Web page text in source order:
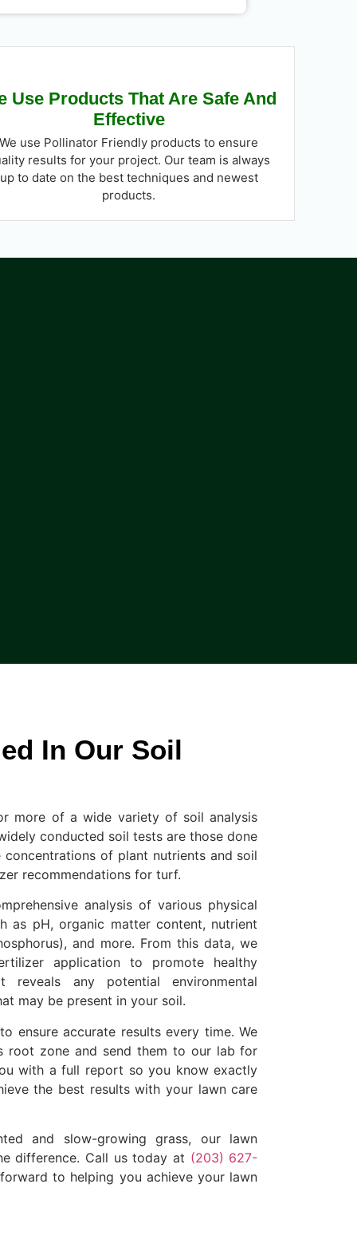
Use Products That Are Safe And
Effective
We use Pollinator Friendly products to ensure
results for your project. Our team is always
up to date on the best techniques and newest
products.
In Our Soil
more of a wide variety of soil analysis
conducted soil tests are those done
of plant nutrients and soil
recommendations for turf.
analysis of various physical
as pH, organic matter content, nutrient
and more. From this data, we
application to promote healthy
any potential environmental
may be present in your soil.
ensure accurate results every time. We
root zone and send them to our lab for
with a full report so you know exactly
the best results with your lawn care
and slow-growing grass, our lawn
difference. Call us today at (203) 627-
to helping you achieve your lawn